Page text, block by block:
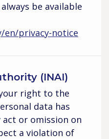
be available
en/privacy-notice
(INAI)
right to the
data has
act or omission on
a violation of